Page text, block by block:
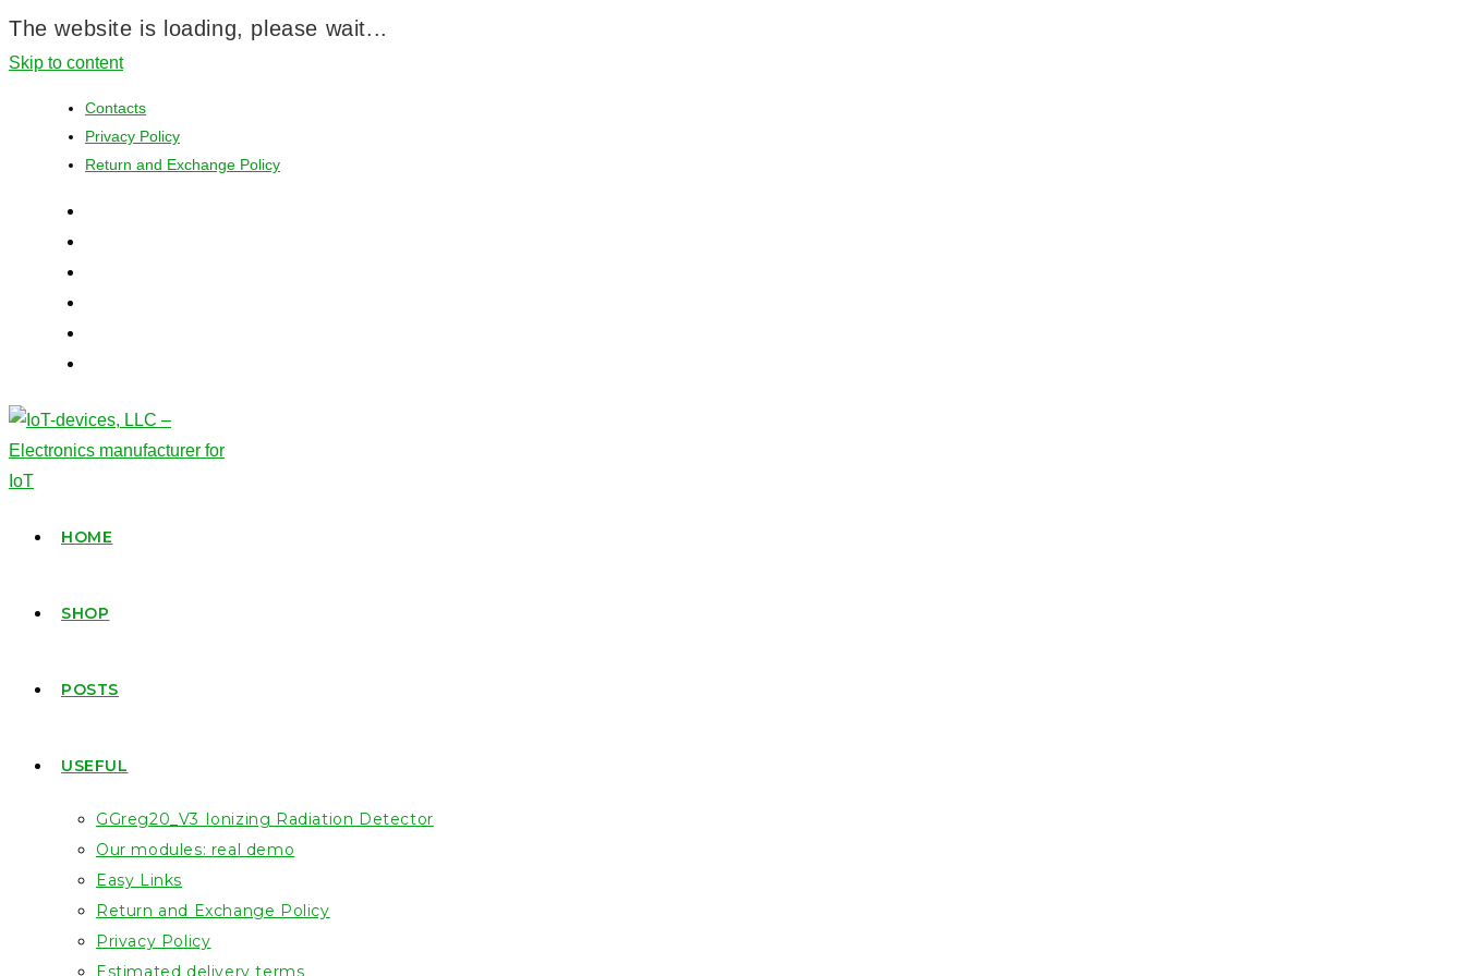
The website is loading, please wait...
Skip to content
Contacts
Privacy Policy
Return and Exchange Policy
HOME
SHOP
POSTS
USEFUL
GGreg20_V3 Ionizing Radiation Detector
Our modules: real demo
Easy Links
Return and Exchange Policy
Privacy Policy
Estimated delivery terms